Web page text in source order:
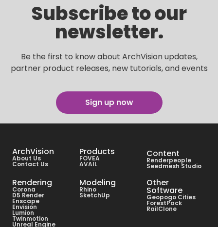
Subscribe to our
newsletter.
Be the first to know about ArchVision updates,
partner product releases, new tutorials, and events
Sign up now
ArchVision
About Us
Contact Us
Products
FOVEA
AVAIL
Content
Renderpeople
Seedmesh Studio
Rendering
Corona
D5 Render
Enscape
Envision
Lumion
Twinmotion
Unreal Engine
Modeling
Rhino
SketchUp
Other
Software
Geopogo Cities
ForestPack
RailClone